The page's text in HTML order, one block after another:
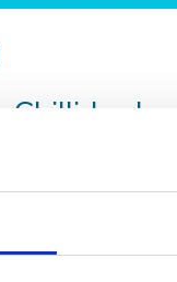
Chillida
Decorative metal
high-quality steel,
effect. The